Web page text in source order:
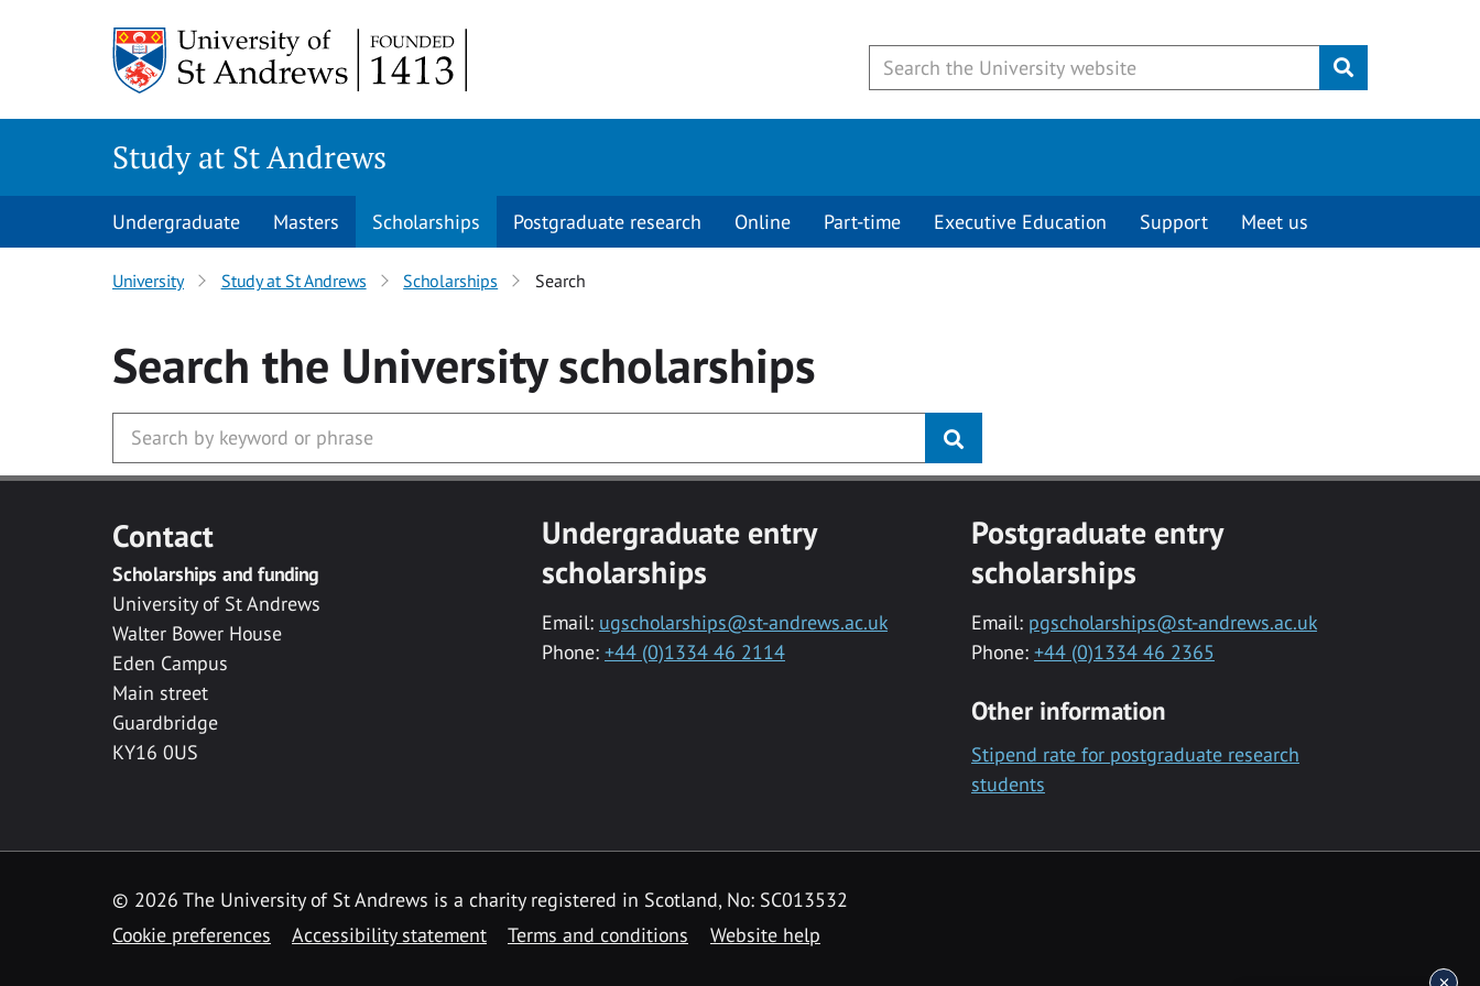
Submit
Study at St Andrews
Undergraduate Masters Scholarships Postgraduate research Online Part-time Executive Education Support Meet us
University Study at St Andrews Scholarships Search
Search the Universityscholarships
Contact
Scholarships and funding
University of St Andrews
Walter Bower House
Eden Campus
Main street
Guardbridge
KY16 0US
Undergraduate entry
scholarships
Email: ugscholarships@st-andrews.ac.uk
Phone: +44 (0)1334 46 2114
Postgraduate entry
scholarships
Email: pgscholarships@st-andrews.ac.uk
Phone: +44 (0)1334 46 2365
Other information
Stipend rate for postgraduate research
students
© 2026 The University of St Andrews is a charity registered in Scotland, No: SC013532
Cookie preferences
Accessibility statement Terms and conditions Website help